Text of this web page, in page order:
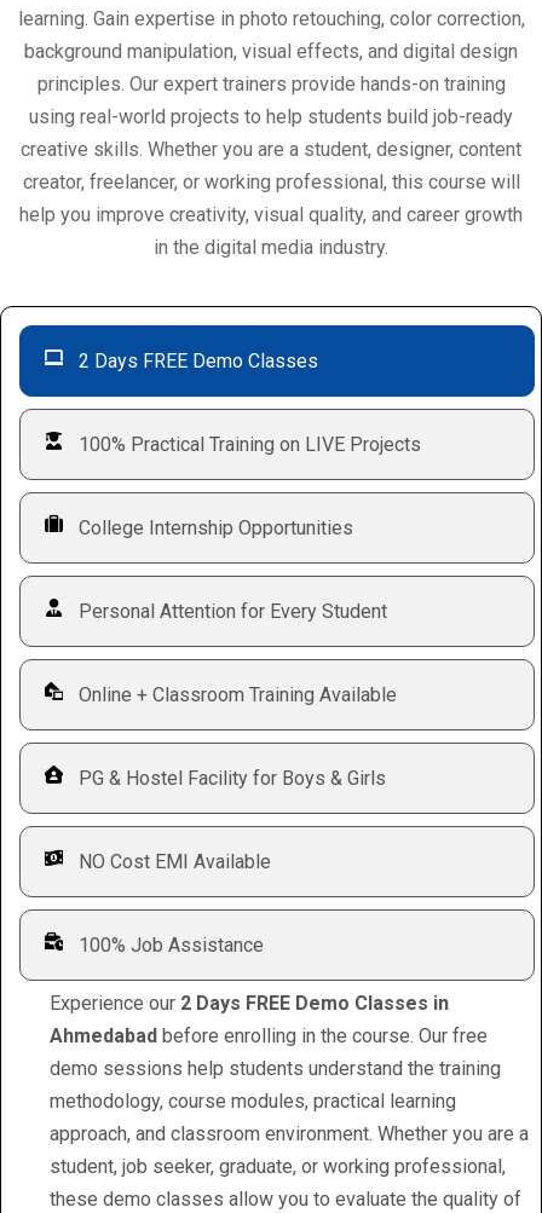
learning. Gain expertise in photo retouching, color correction,
background manipulation, visual effects, and digital design
principles. Our expert trainers provide hands-on training
using real-world projects to help students build job-ready
creative skills. Whether you are a student, designer, content
creator, freelancer, or working professional, this course will
help you improve creativity, visual quality, and career growth
in the digital media industry.
2 Days FREE Demo Classes
100% Practical Training on LIVE Projects
College Internship Opportunities
Personal Attention for Every Student
Online + Classroom Training Available
PG & Hostel Facility for Boys & Girls
NO Cost EMI Available
100% Job Assistance
Experience our 2 Days FREE Demo Classes in
Ahmedabad before enrolling in the course. Our free
demo sessions help students understand the training
methodology, course modules, practical learning
approach, and classroom environment. Whether you are a
student, job seeker, graduate, or working professional,
these demo classes allow you to evaluate the quality of